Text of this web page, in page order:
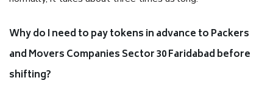
Why do I need to pay tokens in advance to Packers
and Movers Companies Sector 30 Faridabad before
shifting?